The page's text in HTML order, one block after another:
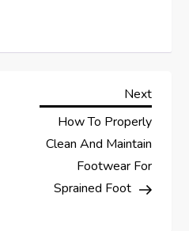
Next
Post
Next
How To Properly
Clean And Maintain
Footwear For
Sprained Foot